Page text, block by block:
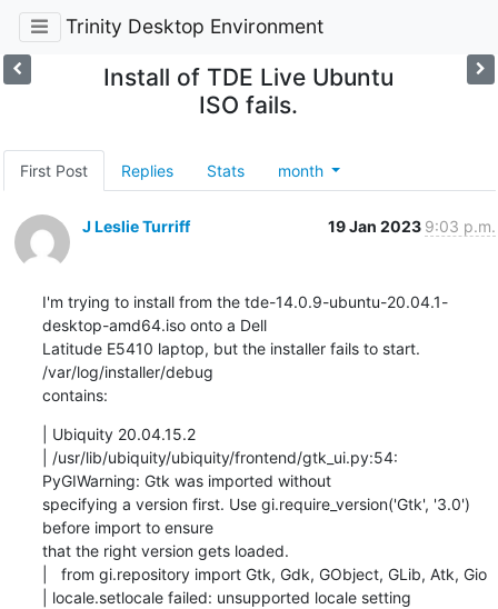
Trinity Desktop Environment
Install of TDE Live Ubuntu
ISO fails.
First Post Replies Stats month
J Leslie Turriff 19 Jan 2023 9:03 p.m.
I'm trying to install from the tde-14.0.9-ubuntu-20.04.1-
desktop-amd64.iso onto a Dell
Latitude E5410 laptop, but the installer fails to start.
/var/log/installer/debug
contains:
| Ubiquity 20.04.15.2
| /usr/lib/ubiquity/ubiquity/frontend/gtk_ui.py:54:
PyGIWarning: Gtk was imported without
specifying a version first. Use gi.require_version('Gtk', '3.0')
before import to ensure
that the right version gets loaded.
|   from gi.repository import Gtk, Gdk, GObject, GLib, Atk, Gio
| locale.setlocale failed: unsupported locale setting